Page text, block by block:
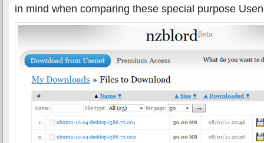
in mind when comparing these special purpose